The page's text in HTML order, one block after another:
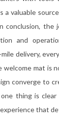
a valuable
conclusion,
and
delivery,
welcome mat is
converge to
thing is
that